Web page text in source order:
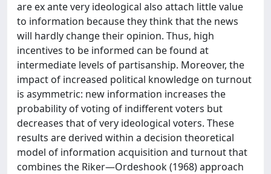
are ex ante very ideological also attach little value
to information because they think that the news
will hardly change their opinion. Thus, high
incentives to be informed can be found at
intermediate levels of partisanship. Moreover, the
impact of increased political knowledge on turnout
is asymmetric: new information increases the
probability of voting of indifferent voters but
decreases that of very ideological voters. These
results are derived within a decision theoretical
model of information acquisition and turnout that
combines the Riker—Ordeshook (1968) approach